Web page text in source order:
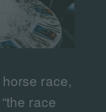
race,
race